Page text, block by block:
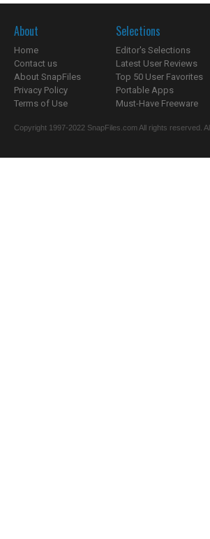
About
Home
Contact us
About SnapFiles
Privacy Policy
Terms of Use
Selections
Editor's Selections
Latest User Reviews
Top 50 User Favorites
Portable Apps
Must-Have Freeware
Copyright 1997-2022 SnapFiles.com All rights reserved.